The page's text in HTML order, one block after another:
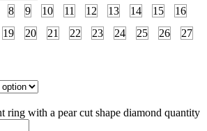
8 9 10 11 12 13 14 15
16
19 20 21 22 23 24 25 26
27
ring with a pear cut shape diamond quantity